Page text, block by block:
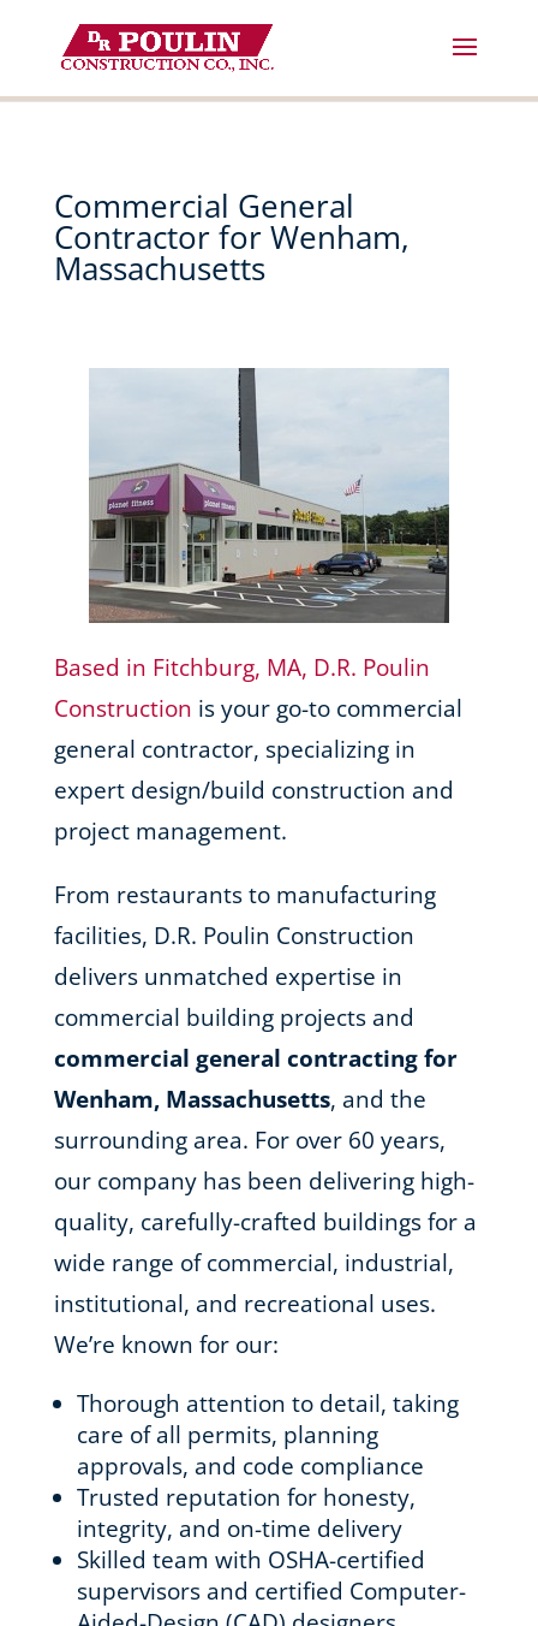
content
Commercial General
Contractor for Wenham,
Massachusetts
Based in Fitchburg, MA, D.R. Poulin
Construction is your go-to commercial
general contractor, specializing in
expert design/build construction and
project management.
From restaurants to manufacturing
facilities, D.R. Poulin Construction
delivers unmatched expertise in
commercial building projects and
commercial general contracting for
Wenham, Massachusetts, and the
surrounding area. For over 60 years,
our company has been delivering high-
quality, carefully-crafted buildings for a
wide range of commercial, industrial,
institutional, and recreational uses.
We’re known for our:
Thorough attention to detail, taking
care of all permits, planning
approvals, and code compliance
Trusted reputation for honesty,
integrity, and on-time delivery
Skilled team with OSHA-certified
supervisors and certified Computer-